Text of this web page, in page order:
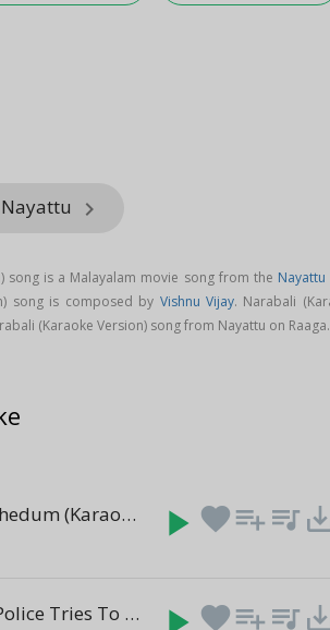
keyboard_arrow_right
song is a Malayalam movie song from the Nayattu
song is composed by Vishnu Vijay. Narabali
(Karaoke Version) song from Nayattu on
Marukara Thedum (Karaoke Version) (4:09)
play_arrow favoriteplaylist_add queue_music
Crowd And Police Tries To Break In Scene (1:06)
favoriteplaylist_add queue_music